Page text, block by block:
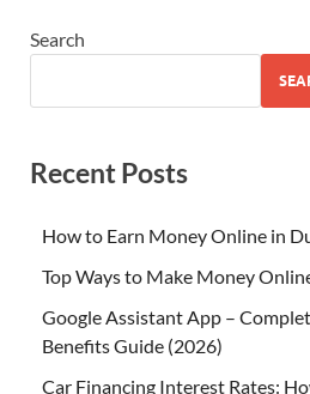
Search
Recent Posts
How to Earn Money Online in
Top Ways to Make Money
Google Assistant App –
Benefits Guide (2026)
Car Financing Interest Rates: